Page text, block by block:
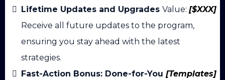
Lifetime Updates and Upgrades Value: [$XXX]
Receive all future updates to the program,
ensuring you stay ahead with the latest
strategies.
Fast-Action Bonus: Done-for-You [Templates]